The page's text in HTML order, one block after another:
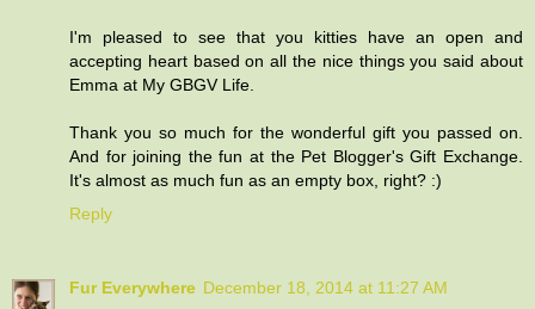
I'm pleased to see that you kitties have an open and
accepting heart based on all the nice things you said about
Emma at My GBGV Life.
Thank you so much for the wonderful gift you passed on.
And for joining the fun at the Pet Blogger's Gift Exchange.
It's almost as much fun as an empty box, right? :)
Reply
Fur Everywhere December 18, 2014 at 11:27 AM